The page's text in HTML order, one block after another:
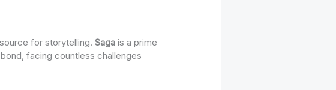
for storytelling.Saga is a prime
facing countless challenges